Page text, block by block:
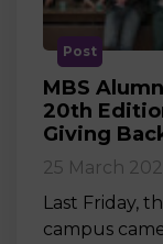
Post
MBS
20th
Giving
25 March
Last Friday,
campus